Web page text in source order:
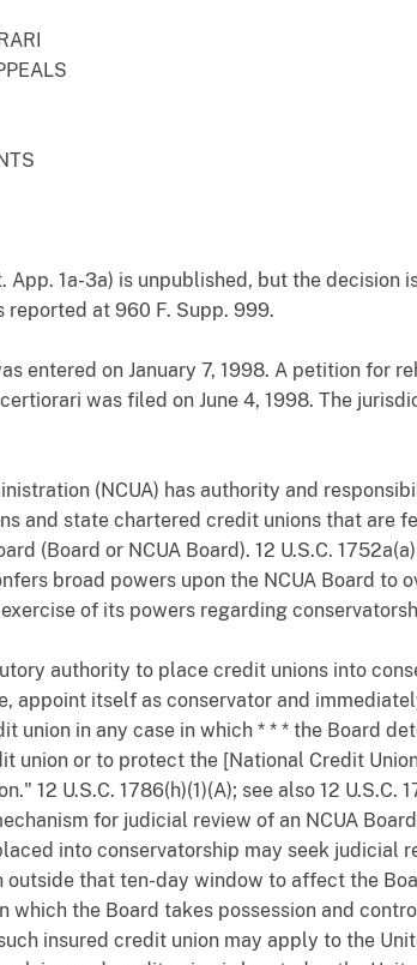
1a-3a) is unpublished, but the decision
reported at 960 F. Supp. 999.
entered on January 7, 1998. A petition for
was filed on June 4, 1998. The
(NCUA) has authority and
and state chartered credit unions that are
(Board or NCUA Board). 12 U.S.C.
broad powers upon the NCUA Board
of its powers regarding
authority to place credit unions into
appoint itself as conservator and
union in any case in which * * * the Board
union or to protect the [National Credit
12 U.S.C. 1786(h)(1)(A); see also 12 U.S.C.
for judicial review of an NCUA
into conservatorship may seek judicial
that ten-day window to affect the
the Board takes possession and
insured credit union may apply to the